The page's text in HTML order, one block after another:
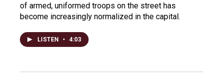
of armed, uniformed troops on the street has
become increasingly normalized in the capital.
LISTEN • 4:03